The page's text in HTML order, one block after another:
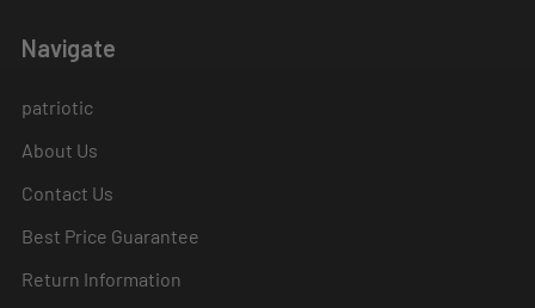
Navigate
patriotic
About Us
Contact Us
Best Price Guarantee
Return Information